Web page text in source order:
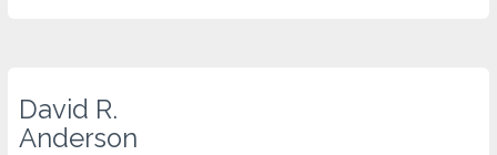
David R.
Anderson